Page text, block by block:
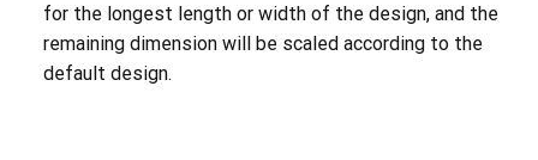
for the longest length or width of the design, and the
remaining dimension will be scaled according to the
default design.